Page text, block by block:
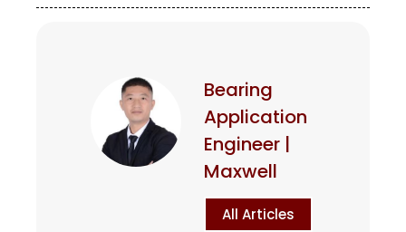
Bearing
Application
Engineer |
Maxwell
All Articles